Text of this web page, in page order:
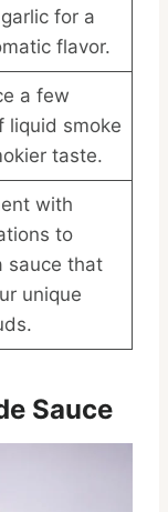
for a
flavor.
a few
liquid smoke
taste.
with
to
sauce that
unique
Sauce